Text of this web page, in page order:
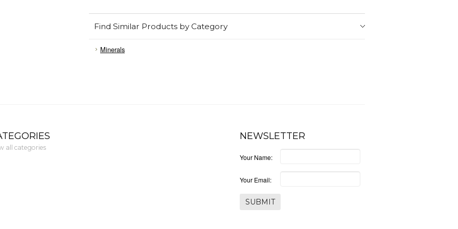
Find Similar Products by Category
Minerals
all categories
NEWSLETTER
Your Name:
Your Email: